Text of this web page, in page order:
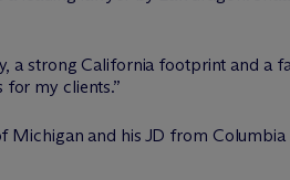
a strong California footprint and a
for my clients.”
Michigan and his JD from Columbia